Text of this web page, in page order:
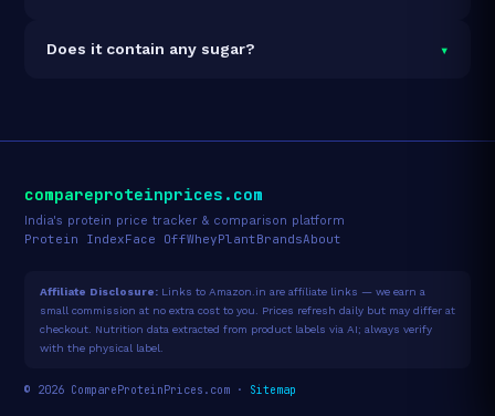
gram of protein— 20% above the Fermented Yeast
Does it contain any sugar? ▾
compareproteinprices.com
India's protein price tracker & comparison platform
Protein IndexFace OffWheyPlantBrandsAbout
Affiliate Disclosure: Links to Amazon.in are affiliate links — we earn a
small commission at no extra cost to you. Prices refresh daily but may differ at
checkout. Nutrition data extracted from product labels via AI; always verify
with the physical label.
© 2026 CompareProteinPrices.com · Sitemap